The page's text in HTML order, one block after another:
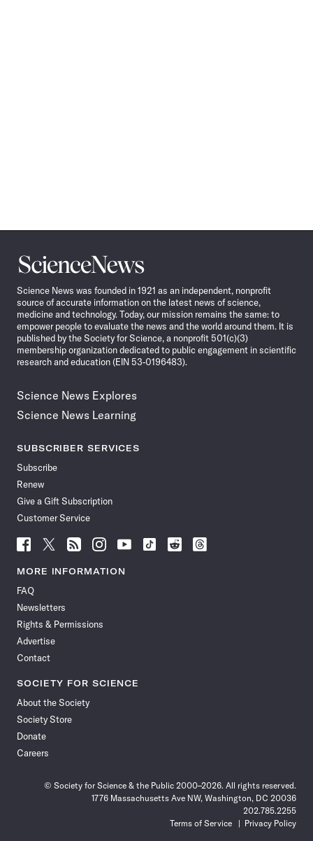
Science
News
Science News was founded in 1921 as an independent, nonprofit
source of accurate information on the latest news of science,
medicine and technology. Today, our mission remains the same: to
empower people to evaluate the news and the world around them. It is
published by the Society for Science, a nonprofit 501(c)(3)
membership organization dedicated to public engagement in scientific
research and education (EIN 53-0196483).
Science News Explores
Science News Learning
SUBSCRIBER SERVICES
Subscribe
Renew
Give a Gift Subscription
Customer Service
Follow
News
Facebook
Follow
News
Follow
News
Follow
News
Follow
News
Follow
Follow
Follow
MORE INFORMATION
FAQ
Newsletters
Rights & Permissions
Advertise
Contact
SOCIETY FOR SCIENCE
About the Society
Society Store
Donate
Careers
© Society for Science & the Public 2000–2026. All rights reserved.
1776 Massachusetts Ave NW, Washington, DC 20036
202.785.2255
Terms of Service
Privacy Policy